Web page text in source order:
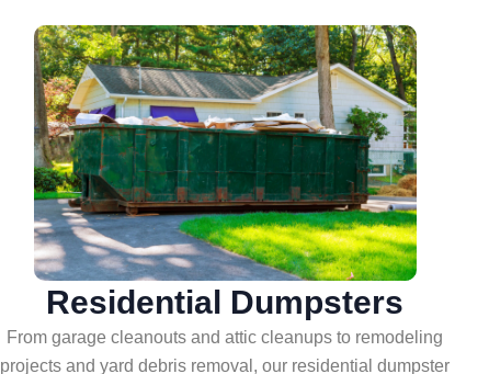
Residential Dumpsters
From garage cleanouts and attic cleanups to remodeling
projects and yard debris removal, our residential dumpster